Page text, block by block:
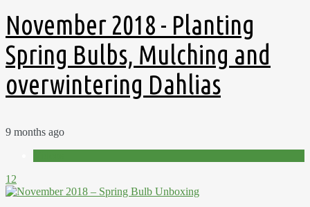
November 2018 - Planting
Spring Bulbs, Mulching and
overwintering Dahlias
9 months ago
12